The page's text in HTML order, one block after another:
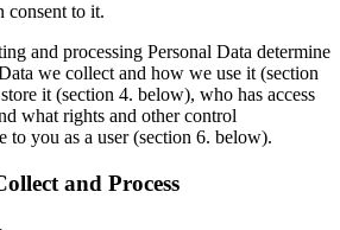
consent to it.
and processing Personal Data determine
we collect and how we use it (section
it (section 4. below), who has access
what rights and other control
to you as a user (section 6. below).
and Process